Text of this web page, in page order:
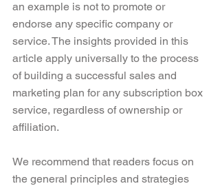
an example is not to promote or
endorse any specific company or
service. The insights provided in this
article apply universally to the process
of building a successful sales and
marketing plan for any subscription box
service, regardless of ownership or
affiliation.
We recommend that readers focus on
the general principles and strategies